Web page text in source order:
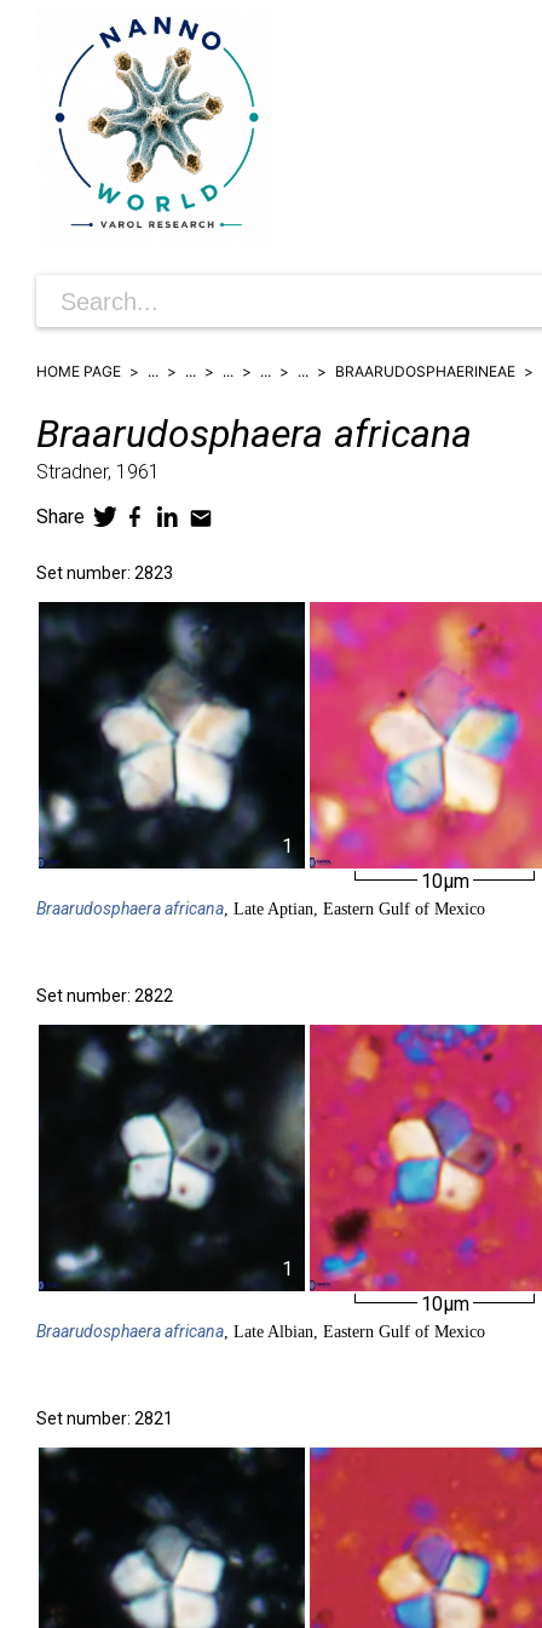
HOME PAGE ... ... ... ... ... BRAARUDOSPHAERINEAE
Braarudosphaera africana
Stradner, 1961
Share
Set number: 2823
1
10µm
Braarudosphaeraafricana , Late Aptian, Eastern Gulf of Mexico
Set number: 2822
1
10µm
Braarudosphaeraafricana , Late Albian, Eastern Gulf of Mexico
Set number: 2821